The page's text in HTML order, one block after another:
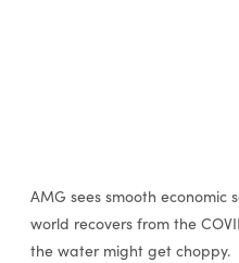
AMG sees smooth economic
world recovers from the
the water might get choppy.